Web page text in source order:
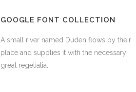
GOOGLE FONT COLLECTION
A small river named Duden flows by their
place and supplies it with the necessary
great regelialia.